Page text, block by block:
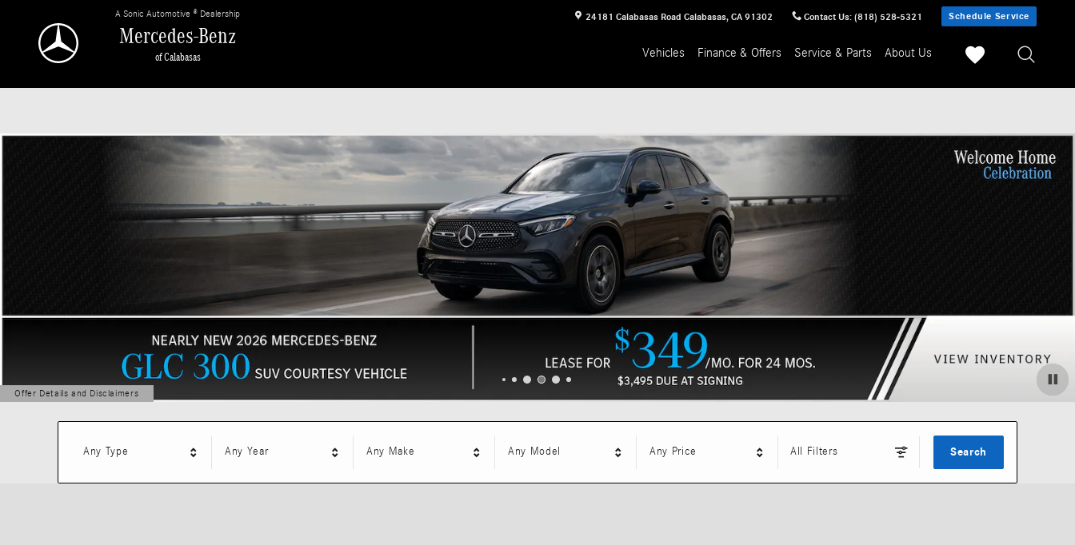
Mercedes-Benz of Calabasas 24181 Calabasas Road Calabasas, CA 91302 Contact Us: (818) 528-5321 Schedule Service
Mercedes-Benz
of Calabasas
A Sonic Automotive ® Dealership
Vehicles Finance & Offers Service & Parts About Us
Offer Details and Disclaimers
Open Details Modal
Any Type Any Year Any Make Any Model Any Price All Filters Search